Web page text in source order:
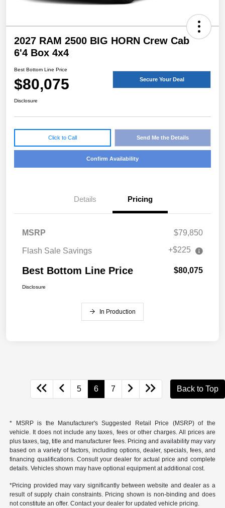
2027 RAM 2500 BIG HORN Crew Cab
6'4 Box 4x4
Best Bottom Line Price
$80,075 Secure Your Deal
Disclosure
Click to Call Send Me the Details
Confirm Availability
Details Pricing
MSRP $79,850
Flash Sale Savings +$225
Best Bottom Line Price $80,075
Disclosure
In Production
5 6 7 Back to Top
* MSRP is the Manufacturer's Suggested Retail Price (MSRP) of the
vehicle. It does not include any taxes, fees or other charges. All prices are
plus taxes, tag, title and manufacturer fees. Pricing and availability may vary
based on a variety of factors, including options, dealer, specials, fees, and
financing qualifications. Consult your dealer for actual price and complete
details. Vehicles shown may have optional equipment at additional cost.
*Pricing provided may vary significantly between website and dealer as a
result of supply chain constraints. Pricing shown is non-binding and does
not constitute an offer. Contact your dealer for updated vehicle pricing.